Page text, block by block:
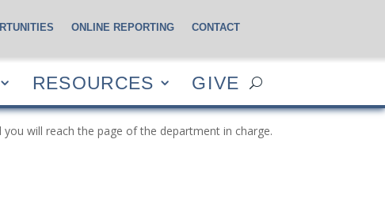
GIVE
ONLINE REPORTING CONTACT
RESOURCES GIVE
will reach the page of the department in charge.